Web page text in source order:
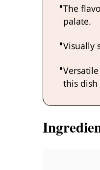
The
palate.
Visually
this dish